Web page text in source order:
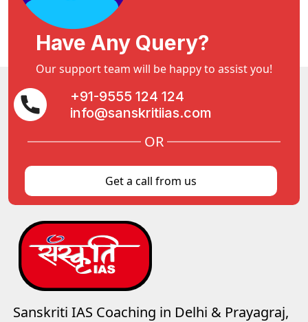
Have Any Query?
Our support team will be happy to assist you!
+91-9555 124 124
info@sanskritiias.com
OR
Get a call from us
Sanskriti IAS Coaching in Delhi & Prayagraj,